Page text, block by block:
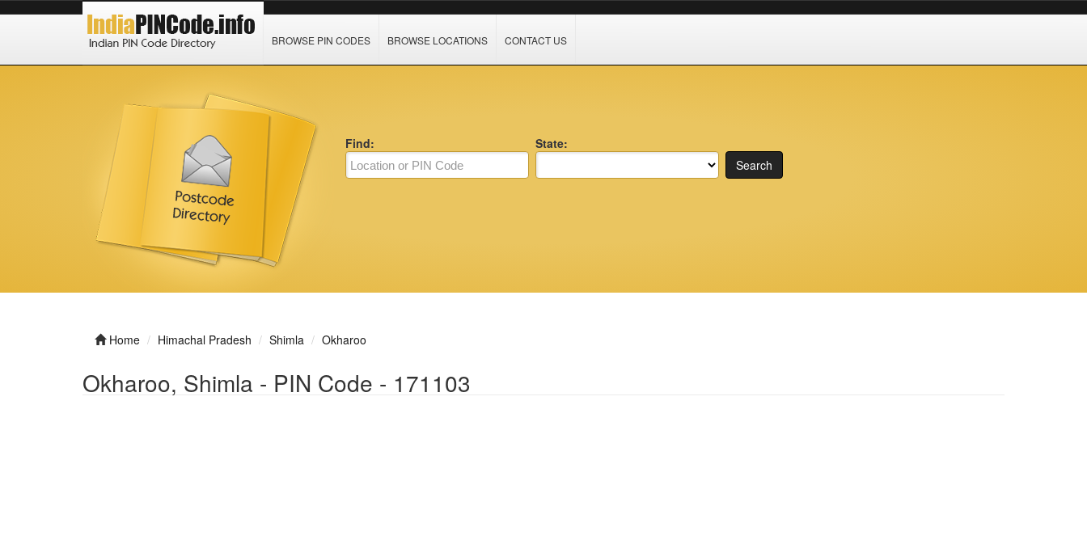
BROWSE PIN CODES BROWSE LOCATIONS CONTACT US
Find:
State:
Search
Home Himachal Pradesh Shimla Okharoo
Okharoo, Shimla - PIN Code - 171103